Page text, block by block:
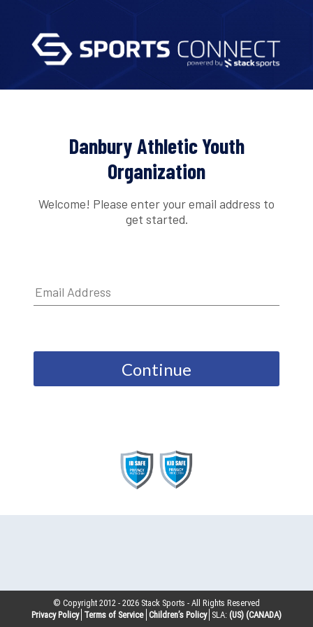
Danbury Athletic Youth
Organization
Welcome! Please enter your email address to
get started.
Continue
© Copyright 2012 -2026 Stack Sports - All Rights Reserved
Privacy Policy Terms of Service Children’s Policy SLA: (US) (CANADA)